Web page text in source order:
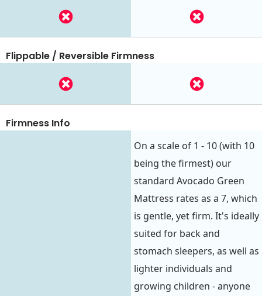
Flippable / Reversible Firmness
Firmness Info
On a scale of 1 - 10 (with 10
being the firmest) our
standard Avocado Green
Mattress rates as a 7, which
is gentle, yet firm. It's ideally
suited for back and
stomach sleepers, as well as
lighter individuals and
growing children - anyone